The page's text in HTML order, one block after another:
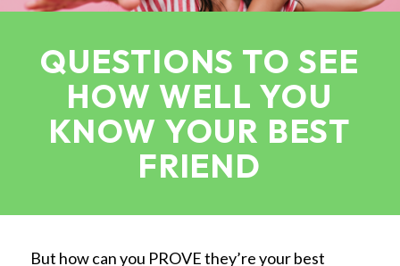
QUESTIONS TO SEE
HOW WELL YOU
KNOW YOUR BEST
FRIEND
But how can you PROVE they’re your best